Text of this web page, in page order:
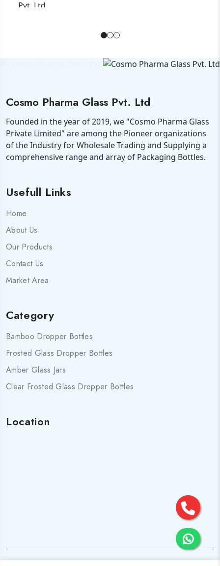
Cosmo Pharma Glass Pvt. Ltd
Founded in the year of 2019, we "Cosmo Pharma Glass
Private Limited" are among the Pioneer organizations
of the Industry for Wholesale Trading and Supplying a
comprehensive range and array of Packaging Bottles.
Usefull Links
Home
About Us
Our Products
Contact Us
Market Area
Category
Bamboo Dropper Bottles
Frosted Glass Dropper Bottles
Amber Glass Jars
Clear Frosted Glass Dropper Bottles
Location